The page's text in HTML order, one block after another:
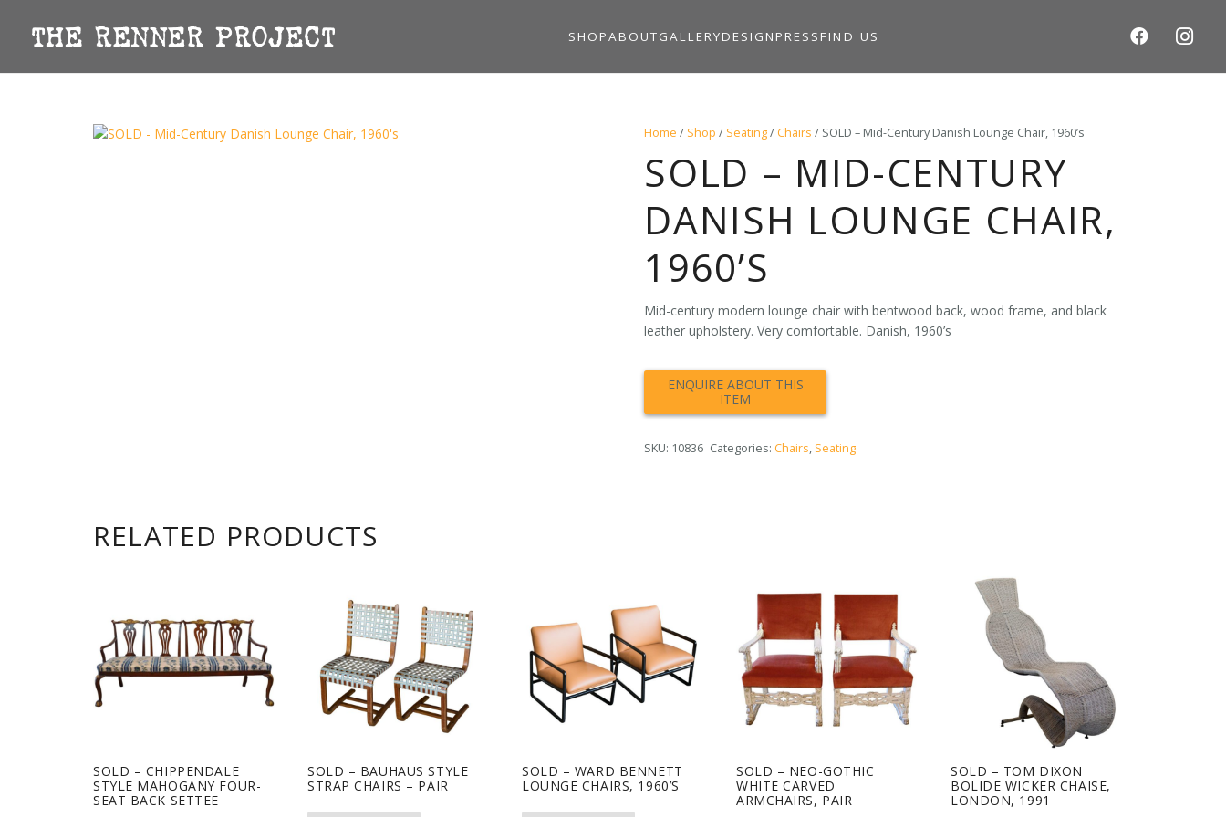
SHOPABOUTGALLERYDESIGN PRESS FIND US
Home / Shop / Seating/ Chairs / SOLD – Mid-Century Danish Lounge Chair, 1960’s
SOLD – MID-CENTURY
DANISH LOUNGE CHAIR,
1960’S
Mid-century modern lounge chair with bentwood back, wood frame, and black
leather upholstery. Very comfortable. Danish, 1960’s
SKU: 10836 Categories: Chairs, Seating
RELATED PRODUCTS
SOLD – CHIPPENDALE
STYLE MAHOGANY FOUR-
SEAT BACK SETTEE
SOLD – BAUHAUS STYLE
STRAP CHAIRS – PAIR
SOLD – WARD BENNETT
LOUNGE CHAIRS, 1960’S
SOLD – NEO-GOTHIC
WHITE CARVED
ARMCHAIRS, PAIR
SOLD – TOM DIXON
BOLIDE WICKER CHAISE,
LONDON, 1991